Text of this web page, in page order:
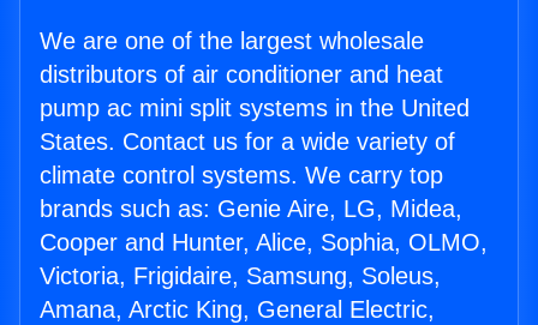
We are one of the largest wholesale
distributors of air conditioner and heat
pump ac mini split systems in the United
States. Contact us for a wide variety of
climate control systems. We carry top
brands such as: Genie Aire, LG, Midea,
Cooper and Hunter, Alice, Sophia, OLMO,
Victoria, Frigidaire, Samsung, Soleus,
Amana, Arctic King, General Electric,